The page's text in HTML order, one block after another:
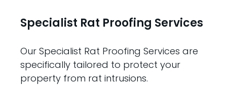
Specialist Rat Proofing Services
Our Specialist Rat Proofing Services are
specifically tailored to protect your
property from rat intrusions.